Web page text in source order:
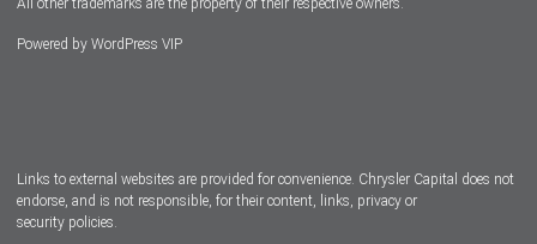
All other trademarks are the property of their respective owners.
Powered by WordPress VIP
Links to external websites are provided for convenience. Chrysler Capital does not
endorse, and is not responsible, for their content, links, privacy or
security policies.